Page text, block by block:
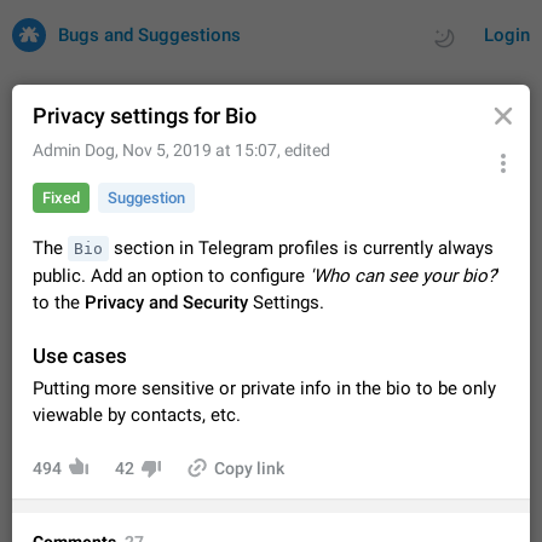
Login
Bugs and Suggestions
by rating
32708 CARDS
About this platform
All users are welcome to create new entries, view existing
place where users can vote for feature suggestions for
Telegram or report issues…
Dec 23, 2020
Persistent media playback notification after
listening to voice messages
After updating to Telegram 12.8.0 on Android, the media
playback notification stays stuck after listening to a voice
Privacy settings for Bio
Admin Dog, Nov 5, 2019 at 15:07, edited
Fixed Suggestion
The Bio
section in Telegram profiles is currently always
public. Add an option to configure 'Who can see your bio?'
to the Privacy and Security Settings.
Use cases
Putting more sensitive or private info in the bio to be only
viewable by contacts, etc.
494 42 Copy link